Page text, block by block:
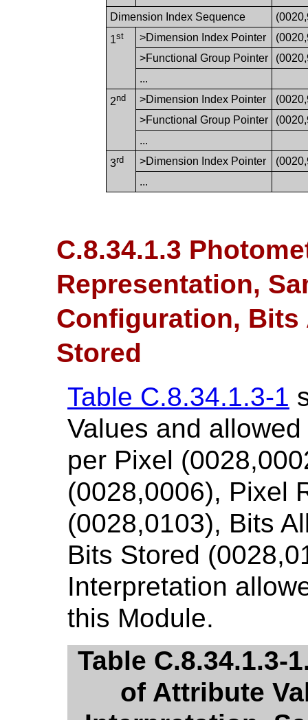
Dimension Index Sequence
1st >Dimension Index Pointer
>Functional Group Pointer
...
2nd >Dimension Index Pointer
>Functional Group Pointer
...
3rd >Dimension Index Pointer
...
C.8.34.1.3
Representation,
Configuration,
Stored
Table C.8.34.1.3-1
Values and
per Pixel
(0028,0006), Pixel
(0028,0103), Bits
Bits Stored
Interpretation
this Module.
Table C.8.34.1.3-
of Attribute